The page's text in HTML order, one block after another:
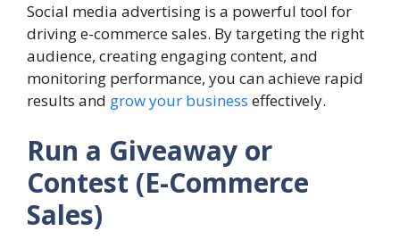
Social media advertising is a powerful tool for
driving e-commerce sales. By targeting the right
audience, creating engaging content, and
monitoring performance, you can achieve rapid
results and grow your business effectively.
Run a Giveaway or
Contest (E-Commerce
Sales)